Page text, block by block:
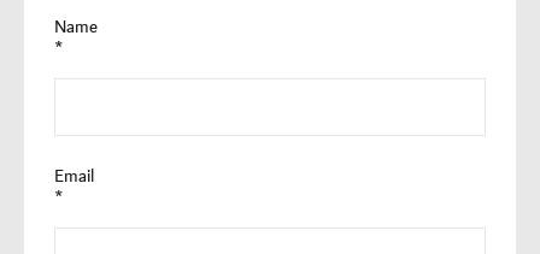
Name
*
Email
*